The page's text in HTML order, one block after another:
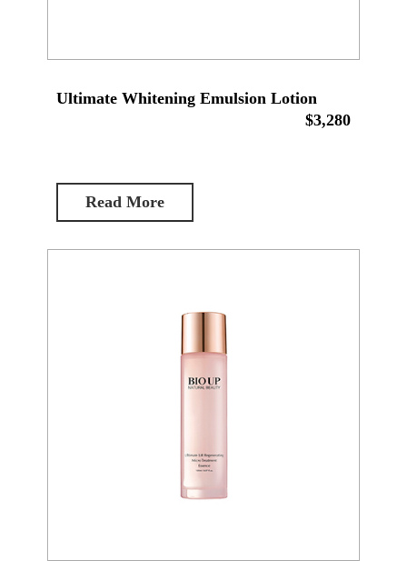
Ultimate Whitening Emulsion Lotion
$3,280
Read More